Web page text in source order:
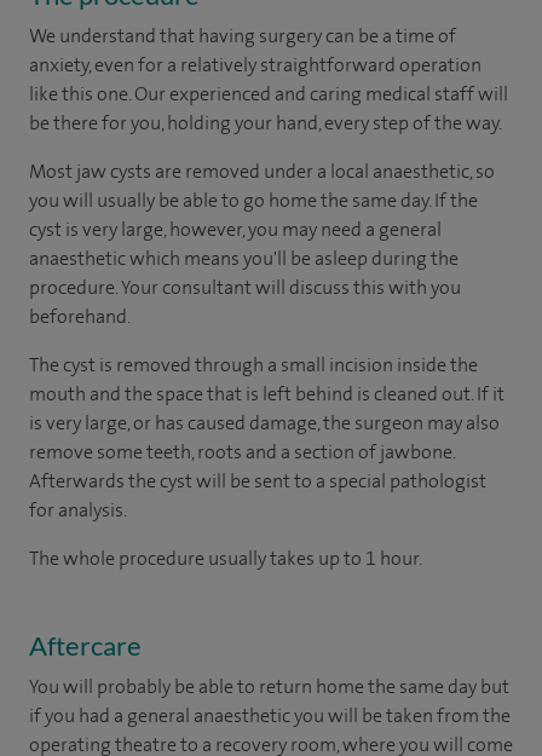
We understand that having surgery can be a time of
anxiety, even for a relatively straightforward operation
like this one. Our experienced and caring medical staff will
be there for you, holding your hand, every step of the way.
Most jaw cysts are removed under a local anaesthetic, so
you will usually be able to go home the same day. If the
cyst is very large, however, you may need a general
anaesthetic which means you'll be asleep during the
procedure. Your consultant will discuss this with you
beforehand.
The cyst is removed through a small incision inside the
mouth and the space that is left behind is cleaned out. If it
is very large, or has caused damage, the surgeon may also
remove some teeth, roots and a section of jawbone.
Afterwards the cyst will be sent to a special pathologist
for analysis.
The whole procedure usually takes up to 1 hour.
Aftercare
You will probably be able to return home the same day but
if you had a general anaesthetic you will be taken from the
operating theatre to a recovery room, where you will come